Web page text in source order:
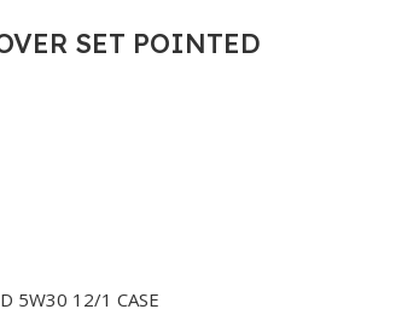
SET POINTED